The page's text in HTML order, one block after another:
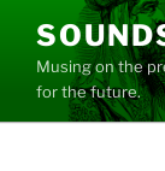
contentMusing on the
for the future.